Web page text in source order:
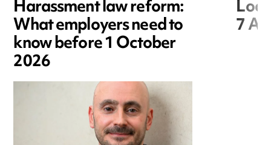
Harassment law reform:
What employers need to
know before 1 October
2026
7